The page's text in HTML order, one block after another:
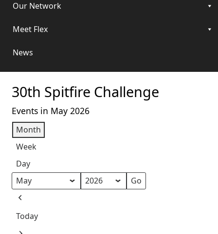
Our Network
Meet Flex
News
30th Spitfire Challenge
Events in May 2026
Month
Week
Day
Month
Year
Previous
Today